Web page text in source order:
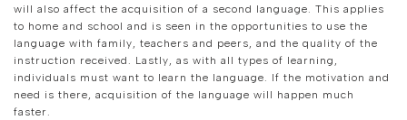
will also affect the acquisition of a second language. This applies
to home and school and is seen in the opportunities to use the
language with family, teachers and peers, and the quality of the
instruction received. Lastly, as with all types of learning,
individuals must want to learn the language. If the motivation and
need is there, acquisition of the language will happen much
faster.